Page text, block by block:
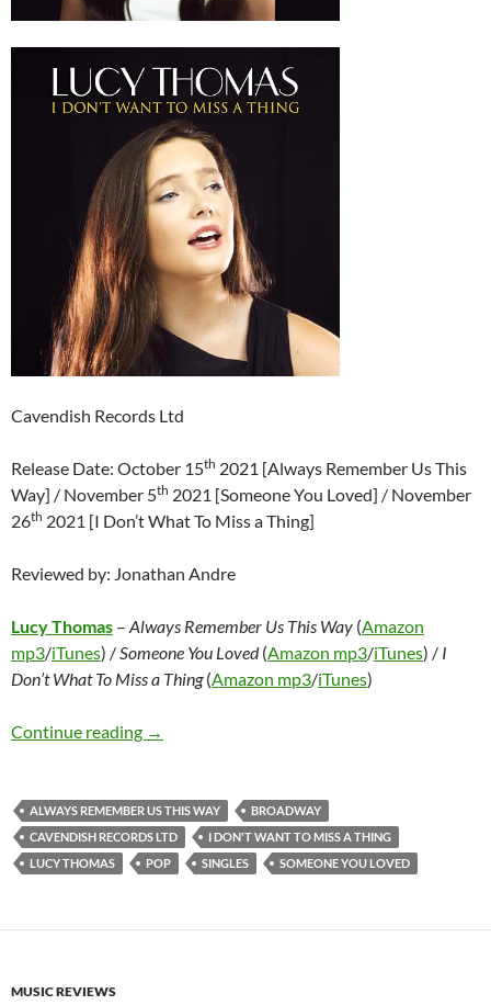
Cavendish Records Ltd
Release Date: October 15th 2021 [Always Remember Us This
Way] / November 5th 2021 [Someone You Loved] / November
26th 2021 [I Don’t What To Miss a Thing]
Reviewed by: Jonathan Andre
Lucy Thomas – Always Remember Us This Way (Amazon
mp3/iTunes) /Someone You Loved(Amazon mp3/iTunes) / I
Don’t What To Miss a Thing(Amazon mp3/iTunes)
Continue reading Lucy Thomas – Always Remember Us This
→
ALWAYS REMEMBER US THIS WAY
BROADWAY
CAVENDISH RECORDS LTD
I DON'T WANT TO MISS A THING
LUCY THOMAS
POP SINGLES SOMEONE YOU LOVED
MUSIC REVIEWS